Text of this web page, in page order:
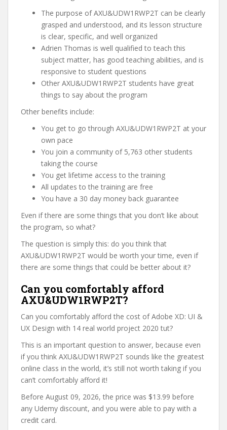
The purpose of AXU&UDW1RWP2T can be clearly
grasped and understood, and its lesson structure
is clear, specific, and well organized
Adrien Thomas is well qualified to teach this
subject matter, has good teaching abilities, and is
responsive to student questions
Other AXU&UDW1RWP2T students have great
things to say about the program
Other benefits include:
You get to go through AXU&UDW1RWP2T at your
own pace
You join a community of 5,763 other students
taking the course
You get lifetime access to the training
All updates to the training are free
You have a 30 day money back guarantee
Even if there are some things that you don’t like about
the program, so what?
The question is simply this: do you think that
AXU&UDW1RWP2T would be worth your time, even if
there are some things that could be better about it?
Can you comfortably afford
AXU&UDW1RWP2T?
Can you comfortably afford the cost of Adobe XD: UI &
UX Design with 14 real world project 2020 tut?
This is an important question to answer, because even
if you think AXU&UDW1RWP2T sounds like the greatest
online class in the world, it’s still not worth taking if you
can’t comfortably afford it!
Before August 09, 2026, the price was $13.99 before
any Udemy discount, and you were able to pay with a
credit card.